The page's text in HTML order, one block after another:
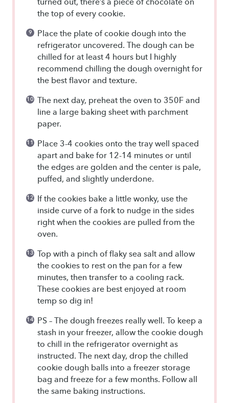
the top of every cookie.
Place the plate of cookie dough into the
refrigerator uncovered. The dough can be
chilled for at least 4 hours but I highly
recommend chilling the dough overnight for
the best flavor and texture.
The next day, preheat the oven to 350F and
line a large baking sheet with parchment
paper.
Place 3-4 cookies onto the tray well spaced
apart and bake for 12-14 minutes or until
the edges are golden and the center is pale,
puffed, and slightly underdone.
If the cookies bake a little wonky, use the
inside curve of a fork to nudge in the sides
right when the cookies are pulled from the
oven.
Top with a pinch of flaky sea salt and allow
the cookies to rest on the pan for a few
minutes, then transfer to a cooling rack.
These cookies are best enjoyed at room
temp so dig in!
PS – The dough freezes really well. To keep a
stash in your freezer, allow the cookie dough
to chill in the refrigerator overnight as
instructed. The next day, drop the chilled
cookie dough balls into a freezer storage
bag and freeze for a few months. Follow all
the same baking instructions.